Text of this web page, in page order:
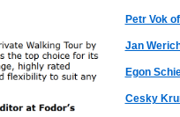
Petr Vok
Jan
Egon
Cesky